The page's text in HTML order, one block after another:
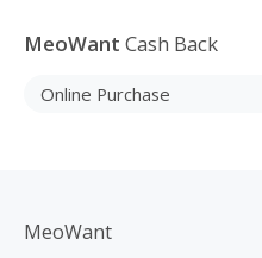
MeoWant Cash Back
Online Purchase
MeoWant